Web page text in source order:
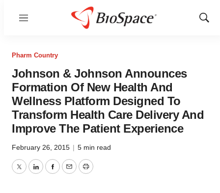
Menu
Show
Pharm Country
Johnson & Johnson Announces
Formation Of New Health And
Wellness Platform Designed To
Transform Health Care Delivery And
Improve The Patient Experience
February 26, 2015 | 5 min read
TwitterLinkedInFacebook
EmailPrint